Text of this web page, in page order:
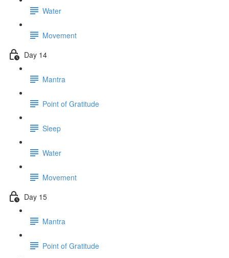
Water
Movement
Day 14
Mantra
Point of Gratitude
Sleep
Water
Movement
Day 15
Mantra
Point of Gratitude